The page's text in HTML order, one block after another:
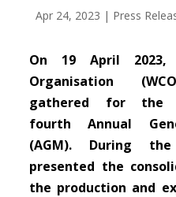
Apr 24, 2023 | Press
On 19 April 2023,
Organisation
gathered for the
fourth Annual
(AGM). During
presented the
the production and